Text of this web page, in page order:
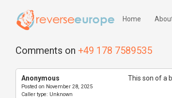
Home
Comments on +49 178 7589535
Anonymous
Posted on November 28, 2025
Caller type: Unknown
This son of a